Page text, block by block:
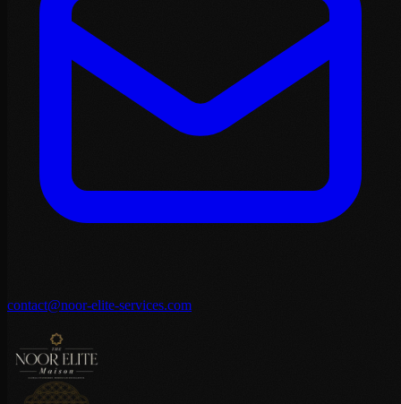
contact@noor-elite-services.com